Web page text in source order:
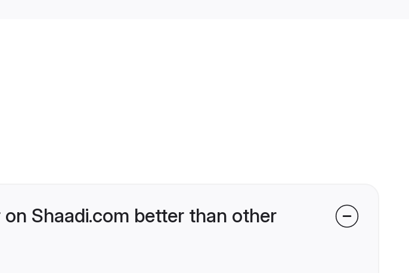
Shaadi.com better than other